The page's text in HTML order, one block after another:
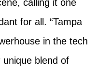
calling it one
for all. “Tampa
in the tech
unique blend of